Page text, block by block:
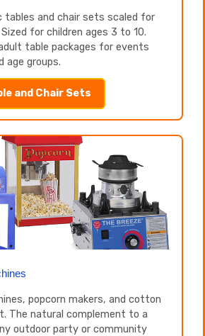
tables and chair sets scaled for
for children ages 3 to 10.
table packages for events
age groups.
and Chair Sets
popcorn makers, and cotton
The natural complement to a
outdoor party or community